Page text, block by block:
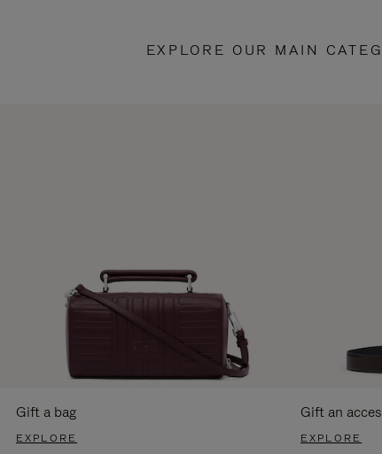
EXPLORE OUR MAIN
Gift a bag
EXPLORE
Gift an
EXPLORE